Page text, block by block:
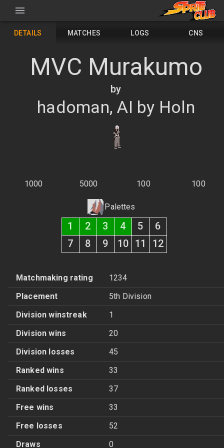
DETAILS MATCHES LOGS CNS
MVC Murakumo
by
hadoman, AI by Holn
1000 5000 100 100
Palettes
1 2 3 4 5
6
7
8 9 10 11 12
Matchmaking rating
1234
Placement
5th Division
Division winstreak
1
Division wins
20
Division losses
45
Ranked wins
33
Ranked losses
37
Free wins
33
Free losses
52
Draws
0